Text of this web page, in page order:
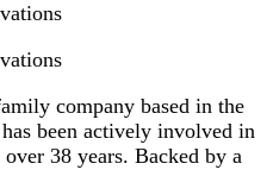
company based in the
been actively involved in
38 years. Backed by a